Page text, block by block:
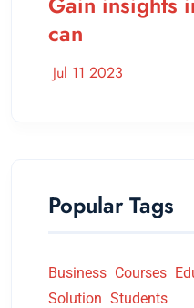
can
Jul 11 2023
Popular Tags
Business Courses
Solution Students